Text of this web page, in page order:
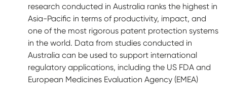
research conducted in Australia ranks the highest in
Asia-Pacific in terms of productivity, impact, and
one of the most rigorous patent protection systems
in the world. Data from studies conducted in
Australia can be used to support international
regulatory applications, including the US FDA and
European Medicines Evaluation Agency (EMEA)